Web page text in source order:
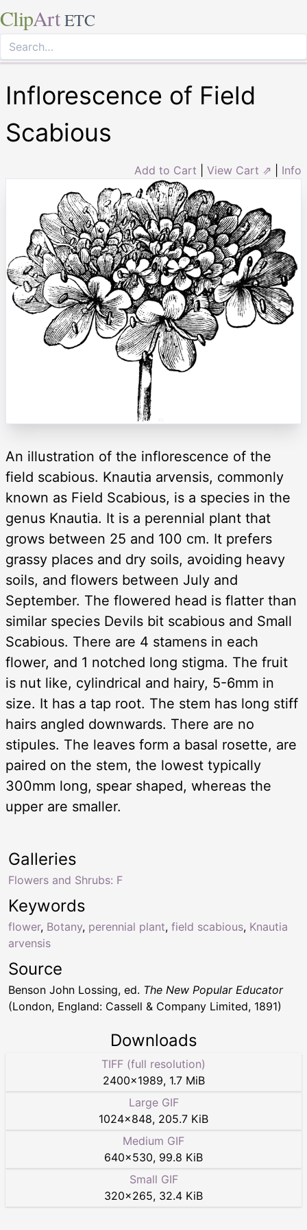
ClipArt ETC
Inflorescence of Field
Scabious
Add to Cart View Cart ⇗ Info
An illustration of the inflorescence of the
field scabious. Knautia arvensis, commonly
known as Field Scabious, is a species in the
genus Knautia. It is a perennial plant that
grows between 25 and 100 cm. It prefers
grassy places and dry soils, avoiding heavy
soils, and flowers between July and
September. The flowered head is flatter than
similar species Devils bit scabious and Small
Scabious. There are 4 stamens in each
flower, and 1 notched long stigma. The fruit
is nut like, cylindrical and hairy, 5-6mm in
size. It has a tap root. The stem has long stiff
hairs angled downwards. There are no
stipules. The leaves form a basal rosette, are
paired on the stem, the lowest typically
300mm long, spear shaped, whereas the
upper are smaller.
Keywords
flower, Botany, perennial plant, field scabious, Knautia
arvensis
Galleries
Flowers and Shrubs: F
Source
Benson John Lossing, ed. The New Popular Educator
(London, England: Cassell & Company Limited, 1891)
Downloads
TIFF (full resolution)
2400×1989, 1.7 MiB
Large GIF
1024×848, 205.7 KiB
Medium GIF
640×530, 99.8 KiB
Small GIF
320×265, 32.4 KiB